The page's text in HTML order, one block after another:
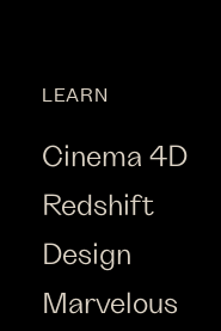
LEARN
Cinema 4D
Redshift
Design
Marvelous